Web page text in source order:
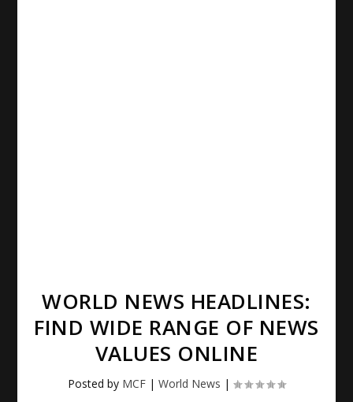
WORLD NEWS HEADLINES:
FIND WIDE RANGE OF NEWS
VALUES ONLINE
Posted by MCF | World News |